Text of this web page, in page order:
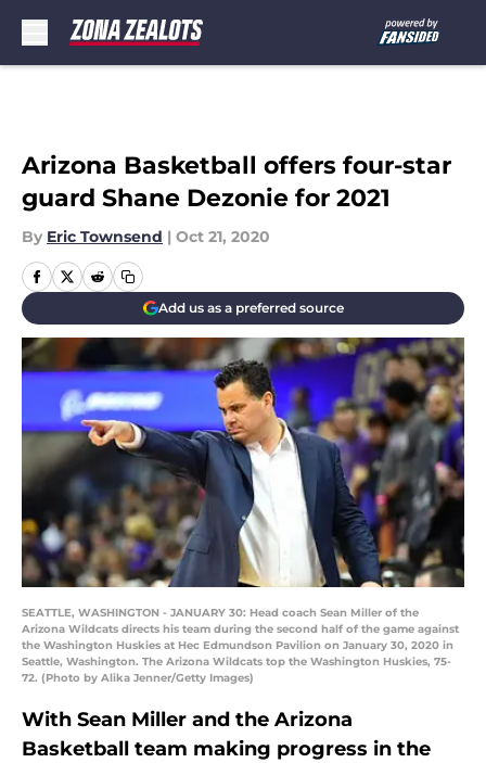
Arizona Basketball offers four-star
guard Shane Dezonie for 2021
By Eric Townsend | Oct 21, 2020
Add us as a preferred source
SEATTLE, WASHINGTON - JANUARY 30: Head coach Sean Miller of the
Arizona Wildcats directs his team during the second half of the game against
the Washington Huskies at Hec Edmundson Pavilion on January 30, 2020 in
Seattle, Washington. The Arizona Wildcats top the Washington Huskies, 75-
72. (Photo by Alika Jenner/Getty Images)
With Sean Miller and the Arizona
Basketball team making progress in the